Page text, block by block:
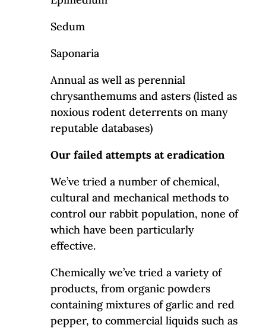
Sedum
Saponaria
Annual as well as perennial
chrysanthemums and asters (listed as
noxious rodent deterrents on many
reputable databases)
Our failed attempts at eradication
We’ve tried a number of chemical,
cultural and mechanical methods to
control our rabbit population, none of
which have been particularly
effective.
Chemically we’ve tried a variety of
products, from organic powders
containing mixtures of garlic and red
pepper, to commercial liquids such as